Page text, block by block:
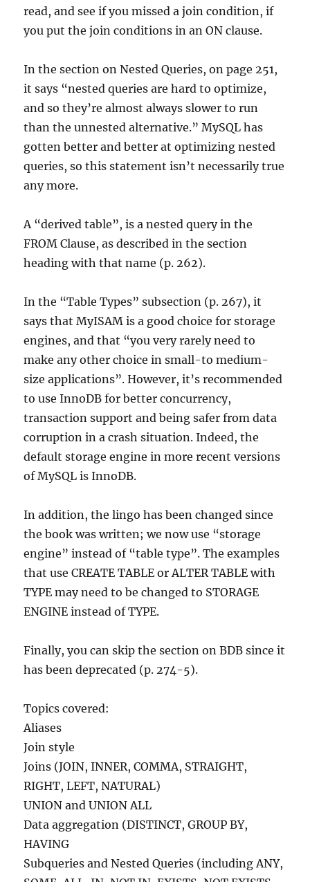
read, and see if you missed a join condition, if
you put the join conditions in an ON clause.
In the section on Nested Queries, on page 251,
it says “nested queries are hard to optimize,
and so they’re almost always slower to run
than the unnested alternative.” MySQL has
gotten better and better at optimizing nested
queries, so this statement isn’t necessarily true
any more.
A “derived table”, is a nested query in the
FROM Clause, as described in the section
heading with that name (p. 262).
In the “Table Types” subsection (p. 267), it
says that MyISAM is a good choice for storage
engines, and that “you very rarely need to
make any other choice in small-to medium-
size applications”. However, it’s recommended
to use InnoDB for better concurrency,
transaction support and being safer from data
corruption in a crash situation. Indeed, the
default storage engine in more recent versions
of MySQL is InnoDB.
In addition, the lingo has been changed since
the book was written; we now use “storage
engine” instead of “table type”. The examples
that use CREATE TABLE or ALTER TABLE with
TYPE may need to be changed to STORAGE
ENGINE instead of TYPE.
Finally, you can skip the section on BDB since it
has been deprecated (p. 274-5).
Topics covered:
Aliases
Join style
Joins (JOIN, INNER, COMMA, STRAIGHT,
RIGHT, LEFT, NATURAL)
UNION and UNION ALL
Data aggregation (DISTINCT, GROUP BY,
HAVING
Subqueries and Nested Queries (including ANY,